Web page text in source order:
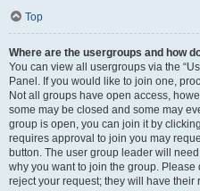
Top
Where are the usergroups and how
You can view all usergroups via the
Panel. If you would like to join one,
Not all groups have open access,
some may be closed and some may
group is open, you can join it by
requires approval to join you may
button. The user group leader will
why you want to join the group.
reject your request; they will have their